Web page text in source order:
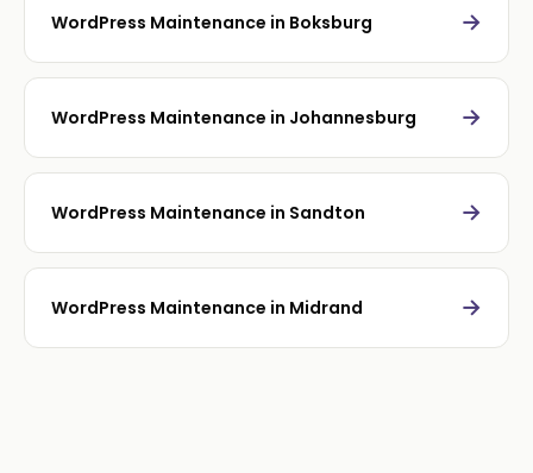
WordPress Maintenance in Boksburg →
WordPress Maintenance in Johannesburg →
WordPress Maintenance in Sandton →
WordPress Maintenance in Midrand →